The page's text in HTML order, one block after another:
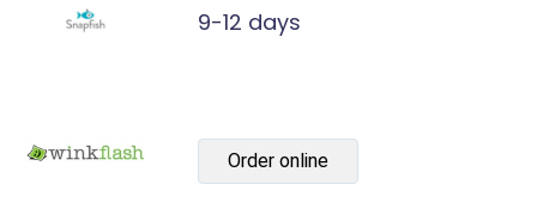
9-12 days
Order online